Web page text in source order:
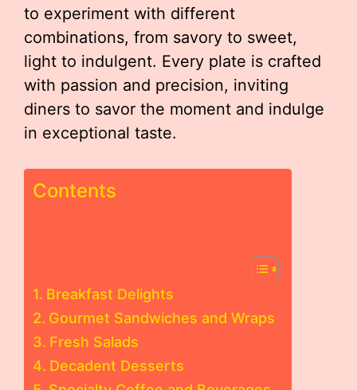
to experiment with different
combinations, from savory to sweet,
light to indulgent. Every plate is crafted
with passion and precision, inviting
diners to savor the moment and indulge
in exceptional taste.
Contents
Breakfast Delights
Gourmet Sandwiches and Wraps
Fresh Salads
Decadent Desserts